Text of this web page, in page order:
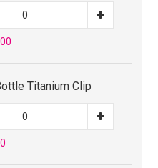
Titanium Clip